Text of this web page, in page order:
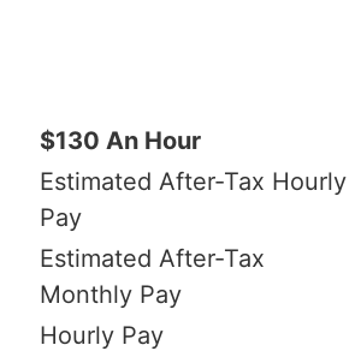
$130 An Hour
Estimated After-Tax Hourly
Pay
Estimated After-Tax
Monthly Pay
Hourly Pay